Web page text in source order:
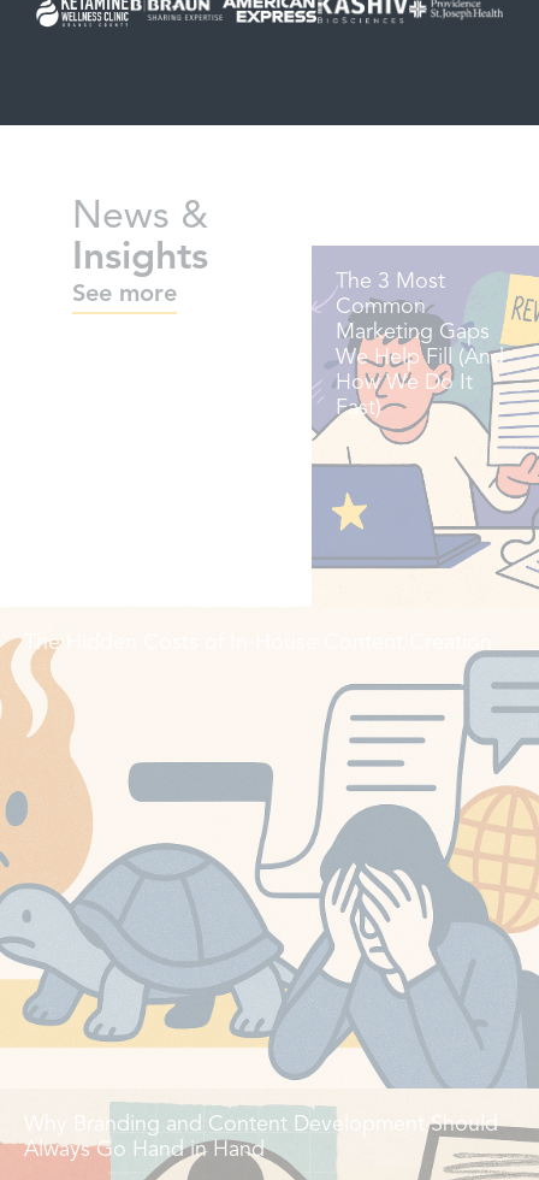
News &
Insights
See more
The 3 Most
Common
Marketing Gaps
We Help Fill (And
How We Do It
Fast)
The Hidden Costs of In-House Content Creation
Why Branding and Content Development Should
Always Go Hand in Hand